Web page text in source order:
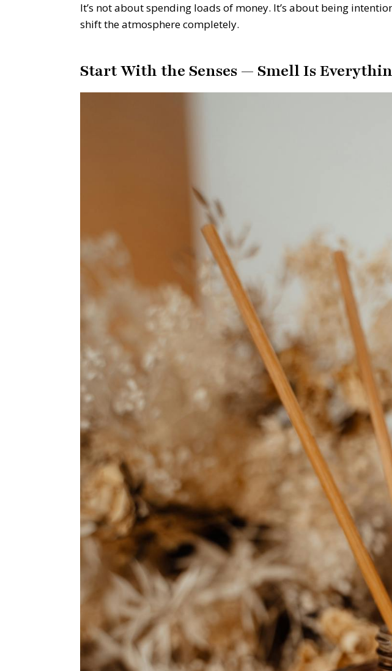
It’s not about spending loads of money. It’s about being
shift the atmosphere completely.
Start With the Senses — Smell Is